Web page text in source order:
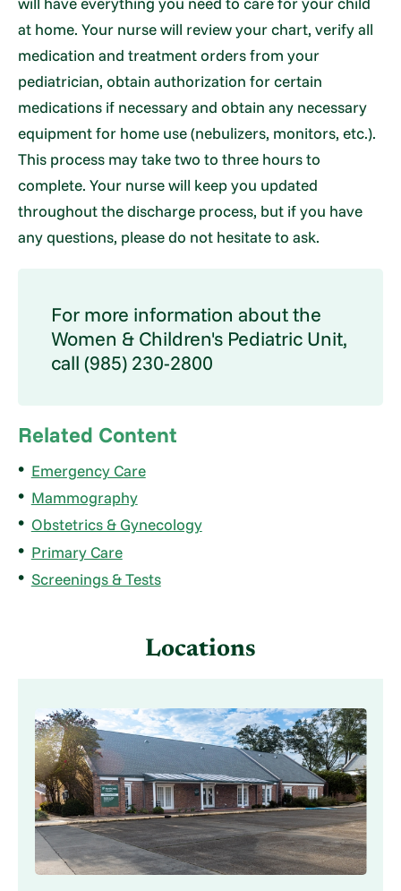
at home. Your nurse will review your chart, verify all
medication and treatment orders from your
pediatrician, obtain authorization for certain
medications if necessary and obtain any necessary
equipment for home use (nebulizers, monitors, etc.).
This process may take two to three hours to
complete. Your nurse will keep you updated
throughout the discharge process, but if you have
any questions, please do not hesitate to ask.
For more information about the
Women & Children's Pediatric Unit,
call (985) 230-2800
Related Content
Emergency Care
Mammography
Obstetrics & Gynecology
Primary Care
Screenings & Tests
Locations